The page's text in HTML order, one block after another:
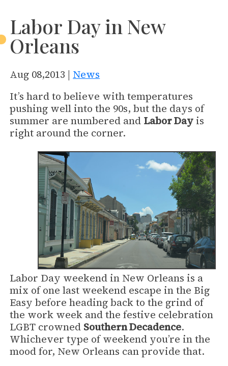
Labor Day in New
Orleans
Aug 08,2013 | News
It’s hard to believe with temperatures
pushing well into the 90s, but the days of
summer are numbered and Labor Dayis
right around the corner.
Labor Day weekend in New Orleans is a
mix of one last weekend escape in the Big
Easy before heading back to the grind of
the work week and the festive celebration
LGBT crowned Southern Decadence.
Whichever type of weekend you’re in the
mood for, New Orleans can provide that.